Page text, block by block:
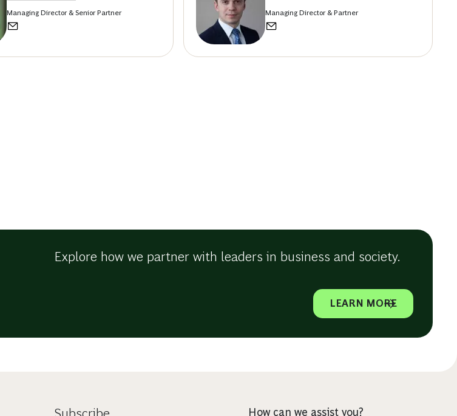
Managing Director & Senior Partner Managing Director & Partner
Explore how we partner with leaders in business and society.
LEARN MORE
How can we assist you?